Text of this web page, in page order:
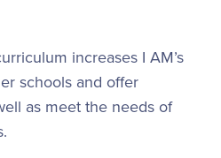
increases I AM’s
schools and offer
as meet the needs of